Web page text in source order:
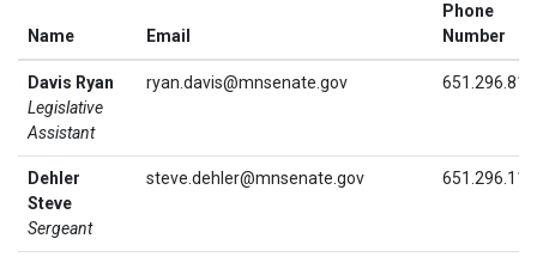
Name Email
Phone
Number
Davis Ryan
Legislative
Assistant
ryan.davis@mnsenate.gov
Dehler
Steve
Sergeant
steve.dehler@mnsenate.gov